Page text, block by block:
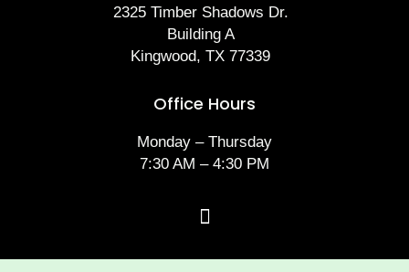
2325 Timber Shadows Dr.
Building A
Kingwood, TX 77339
Office Hours
Monday – Thursday
7:30 AM – 4:30 PM